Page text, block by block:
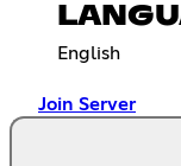
English
Join Server